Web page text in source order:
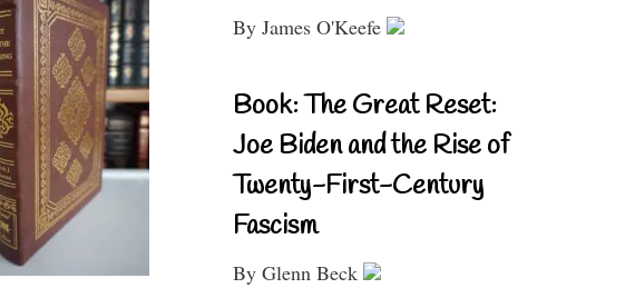
By James O'Keefe
Book: The Great Reset:
Joe Biden and the Rise of
Twenty-First-Century
Fascism
By Glenn Beck